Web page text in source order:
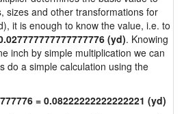
sizes and other transformations for
it is enough to know the value, i.e. to
(yd). Knowing
inch by simple multiplication we can
do a simple calculation using the
= 0.08222222222222221 (yd)